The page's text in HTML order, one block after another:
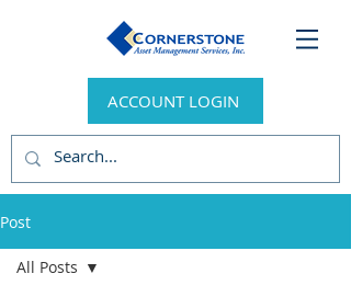
ACCOUNT LOGIN
Post
All Posts